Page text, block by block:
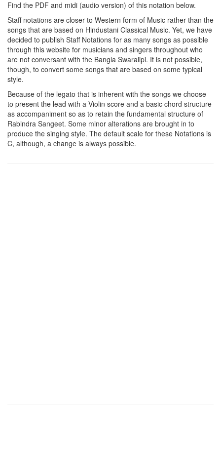
Find the PDF and midi (audio version) of this notation below.
Staff notations are closer to Western form of Music rather than the
songs that are based on Hindustani Classical Music. Yet, we have
decided to publish Staff Notations for as many songs as possible
through this website for musicians and singers throughout who
are not conversant with the Bangla Swaralipi. It is not possible,
though, to convert some songs that are based on some typical
style.
Because of the legato that is inherent with the songs we choose
to present the lead with a Violin score and a basic chord structure
as accompaniment so as to retain the fundamental structure of
Rabindra Sangeet. Some minor alterations are brought in to
produce the singing style. The default scale for these Notations is
C, although, a change is always possible.